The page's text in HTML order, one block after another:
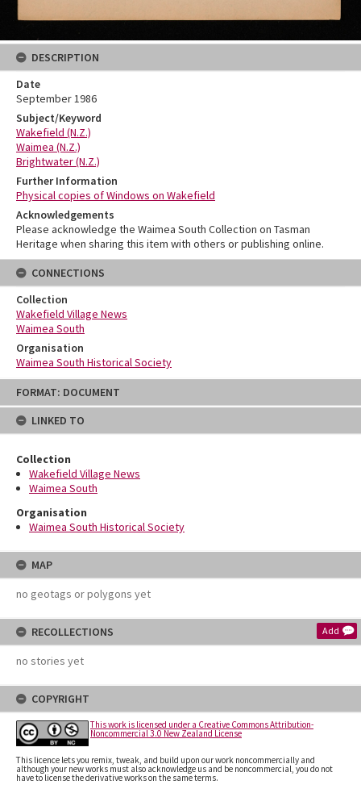
Skip
content
FORMAT: DOCUMENT
LINKED TO
Collection
Wakefield Village News
Waimea South
Organisation
Waimea South Historical Society
MAP
no geotags or polygons yet
RECOLLECTIONS Add
no stories yet
COPYRIGHT
This work is licensed under a Creative Commons Attribution-
Noncommercial 3.0 New Zealand License
This licence lets you remix, tweak, and build upon our work noncommercially and
although your new works must also acknowledge us and be noncommercial, you do not
have to license the derivative works on the same terms.
DESCRIPTION
Date
September 1986
Subject/Keyword
Wakefield (N.Z.)
Waimea (N.Z.)
Brightwater (N.Z.)
Further Information
Physical copies of Windows on Wakefield
Acknowledgements
Please acknowledge the Waimea South Collection on Tasman
Heritage when sharing this item with others or publishing online.
CONNECTIONS
Collection
Wakefield Village News
Waimea South
Organisation
Waimea South Historical Society